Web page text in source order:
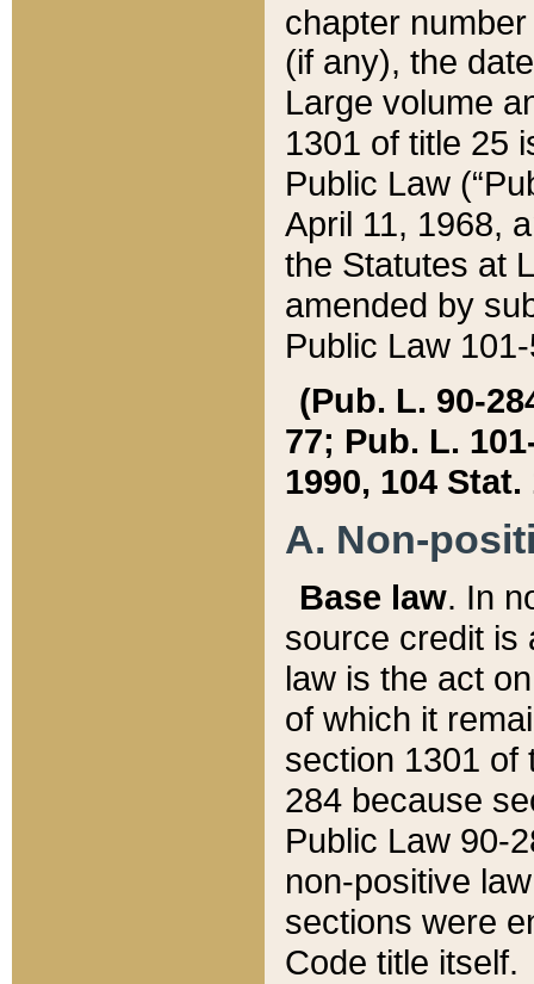
chapter
(if any), the
Large volume
1301 of title 25
Public Law
April 11, 1968,
the Statutes at
amended by
Public Law
(Pub. L. 90-
77; Pub. L.
1990, 104 Stat.
A. Non-
Base law. In
source credit is
law is the act
of which it
section 1301 of
284 because
Public Law 90-
non-positive
sections were
Code title itself.